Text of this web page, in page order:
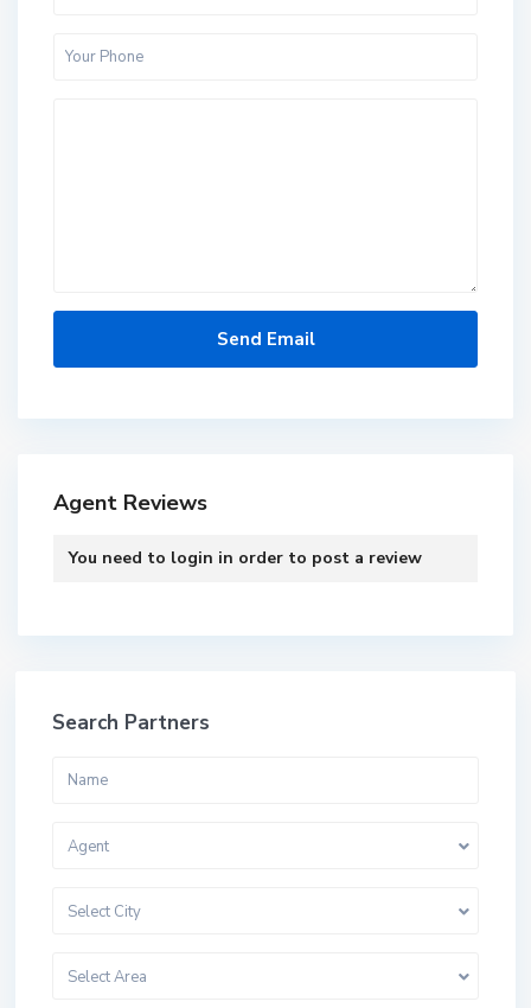
Agent Reviews
You need to login in order to post a review
Search Partners
Agent
Select City
Select Area